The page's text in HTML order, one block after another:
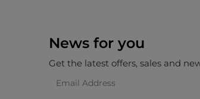
News for you
Get the latest offers, sales and